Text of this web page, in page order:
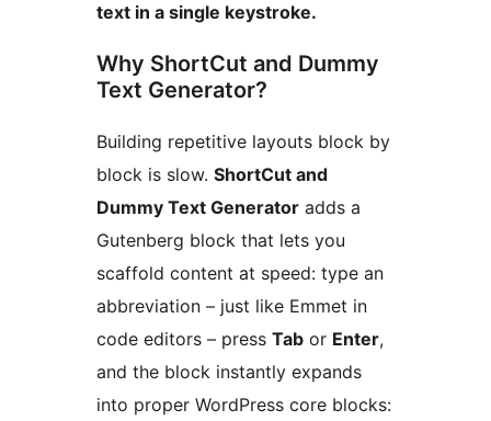
text in a single keystroke.
Why ShortCut and Dummy
Text Generator?
Building repetitive layouts block by
block is slow. ShortCut and
Dummy Text Generator adds a
Gutenberg block that lets you
scaffold content at speed: type an
abbreviation – just like Emmet in
code editors – press Tab or Enter,
and the block instantly expands
into proper WordPress core blocks: